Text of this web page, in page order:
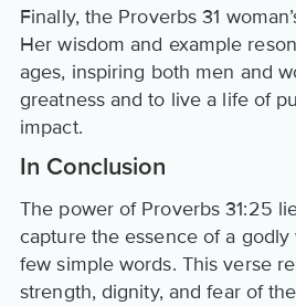
Finally, the Proverbs 31
Her wisdom and example
ages, inspiring both men and
greatness and to live a life of
impact.
In Conclusion
The power of Proverbs 31:25
capture the essence of a
few simple words. This verse
strength, dignity, and fear of